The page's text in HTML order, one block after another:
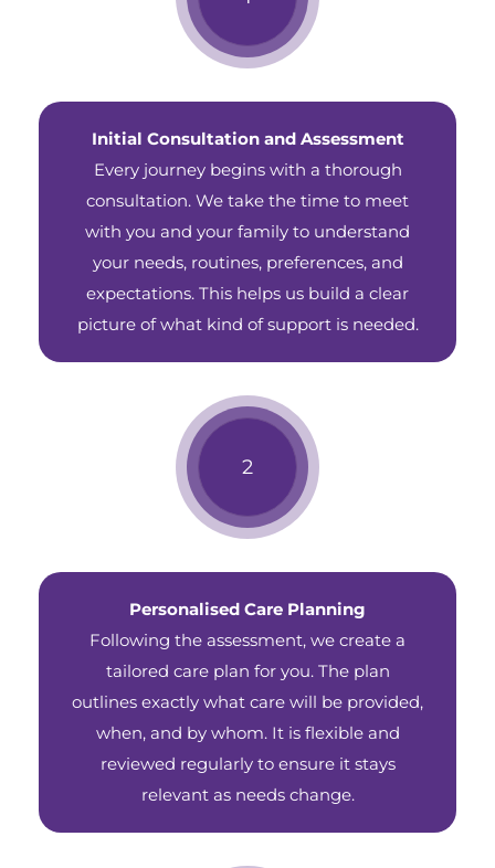
Initial Consultation and Assessment
Every journey begins with a thorough
consultation. We take the time to meet
with you and your family to understand
your needs, routines, preferences, and
expectations. This helps us build a clear
picture of what kind of support is needed.
Personalised Care Planning
Following the assessment, we create a
tailored care plan for you. The plan
outlines exactly what care will be provided,
when, and by whom. It is flexible and
reviewed regularly to ensure it stays
relevant as needs change.